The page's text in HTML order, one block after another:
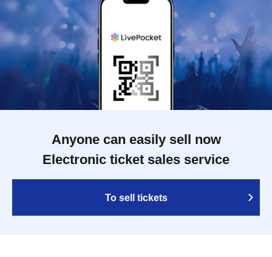
Anyone can easily sell now
Electronic ticket sales service
To sell tickets